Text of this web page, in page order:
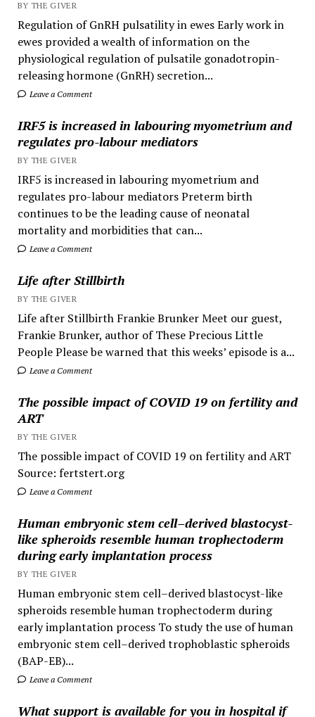
BY THE GIVER
Regulation of GnRH pulsatility in ewes Early work in
ewes provided a wealth of information on the
physiological regulation of pulsatile gonadotropin-
releasing hormone (GnRH) secretion...
Leave a Comment
IRF5 is increased in labouring myometrium and
regulates pro-labour mediators
BY THE GIVER
IRF5 is increased in labouring myometrium and
regulates pro-labour mediators Preterm birth
continues to be the leading cause of neonatal
mortality and morbidities that can...
Leave a Comment
Life after Stillbirth
BY THE GIVER
Life after Stillbirth Frankie Brunker Meet our guest,
Frankie Brunker, author of These Precious Little
People Please be warned that this weeks’ episode is a...
Leave a Comment
The possible impact of COVID 19 on fertility and
ART
BY THE GIVER
The possible impact of COVID 19 on fertility and ART
Source: fertstert.org
Leave a Comment
Human embryonic stem cell–derived blastocyst-
like spheroids resemble human trophectoderm
during early implantation process
BY THE GIVER
Human embryonic stem cell–derived blastocyst-like
spheroids resemble human trophectoderm during
early implantation process To study the use of human
embryonic stem cell–derived trophoblastic spheroids
(BAP-EB)...
Leave a Comment
What support is available for you in hospital if